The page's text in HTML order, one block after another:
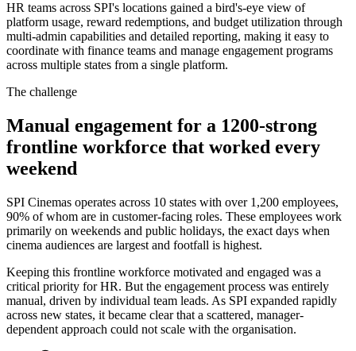
HR teams across SPI's locations gained a bird's-eye view of
platform usage, reward redemptions, and budget utilization through
multi-admin capabilities and detailed reporting, making it easy to
coordinate with finance teams and manage engagement programs
across multiple states from a single platform.
The challenge
Manual engagement for a 1200-strong
frontline workforce that worked every
weekend
SPI Cinemas operates across 10 states with over 1,200 employees,
90% of whom are in customer-facing roles. These employees work
primarily on weekends and public holidays, the exact days when
cinema audiences are largest and footfall is highest.
Keeping this frontline workforce motivated and engaged was a
critical priority for HR. But the engagement process was entirely
manual, driven by individual team leads. As SPI expanded rapidly
across new states, it became clear that a scattered, manager-
dependent approach could not scale with the organisation.